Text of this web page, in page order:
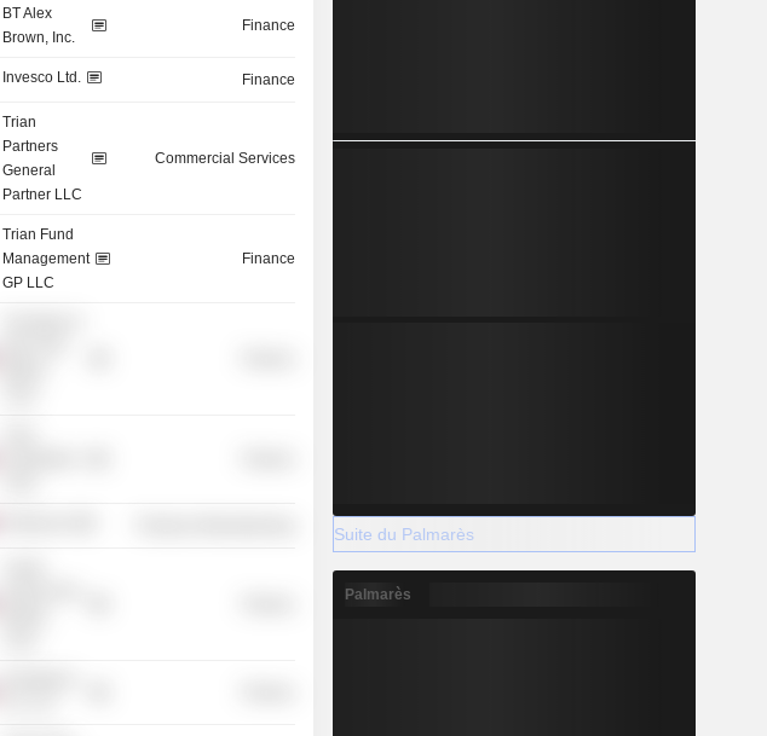
BT Alex
Brown, Inc.
Finance
Invesco Ltd. Finance
Trian
Partners
General
Partner LLC
Commercial Services
Trian Fund
Management
GP LLC
Finance
Suite du Palmarès
Palmarès